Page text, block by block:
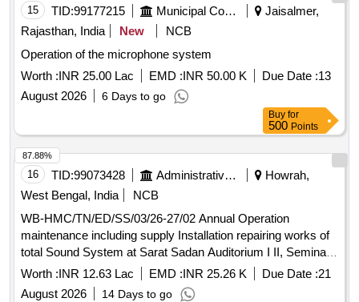
15 TID:99177215 Municipal Corporations
Jaisalmer,
Rajasthan, India
New
NCB
Operation of the microphone system
Worth :INR 25.00 Lac EMD :INR 50.00 K Due Date :13
August 2026
6 Days to go
Buy for
500 Points
16 TID:99073428 Administrative Offices
Howrah,
West Bengal, India
NCB
WB-HMC/TN/ED/SS/03/26-27/02 Annual Operation
maintenance including supply Installation repairing works of
total Sound System at Sarat Sadan Auditorium I II, Seminar
Hall Other area.
Worth :INR 12.63 Lac EMD :INR 25.26 K Due Date :21
August 2026
14 Days to go
87.88%